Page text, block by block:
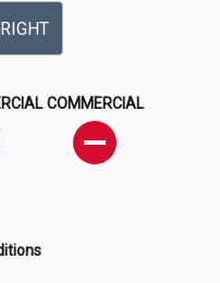
COMMERCIAL